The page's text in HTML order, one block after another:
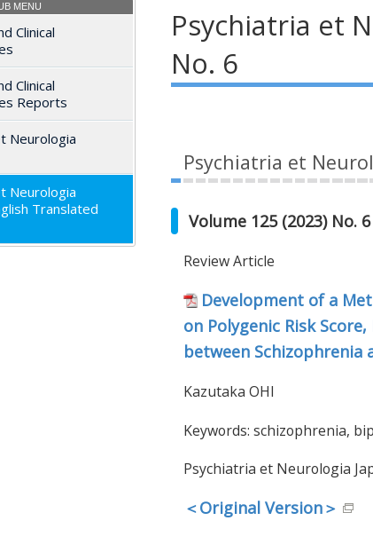
MENU
Clinical
Clinical
Reports
Neurologia
Neurologia
Translated
Psychiatria et
No. 6
Psychiatria et
Volume 125 (2023) No.
Review Article
Development of a
on Polygenic Risk
between Schizophrenia
Kazutaka OHI
Keywords: schizophrenia,
Psychiatria et Neurologia
＜Original Version＞